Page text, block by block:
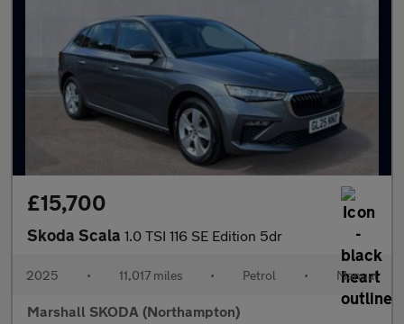
£15,700
Skoda Scala 1.0 TSI 116 SE Edition 5dr
2025 • 11,017 miles • Petrol • Manual
Marshall SKODA (Northampton)